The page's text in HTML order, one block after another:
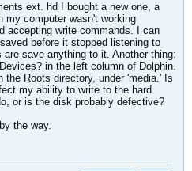
ext. hd I bought a new one, a
my computer wasn't working
accepting write commands. I can
before it stopped listening to
save anything to it. Another thing:
in the left column of Dolphin.
the Roots directory, under 'media.' Is
my ability to write to the hard
or is the disk probably defective?
the way.